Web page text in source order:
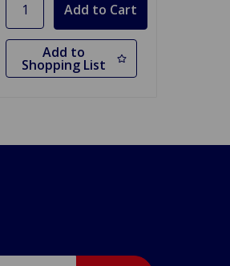
Add to
Shopping List